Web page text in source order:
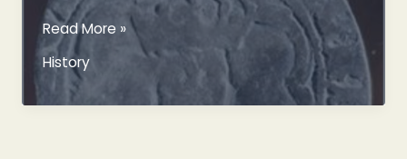
Rare
English
Coin
Discovered
Read More »
History